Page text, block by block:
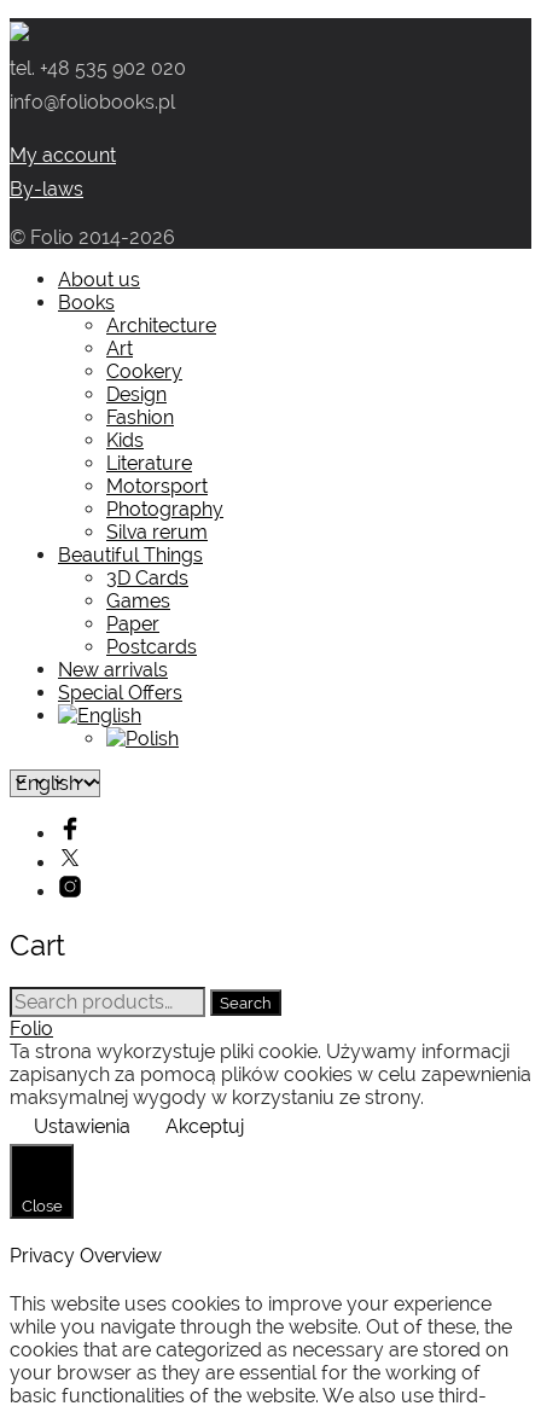
tel. +48 535 902 020
info@foliobooks.pl
My account
By-laws
© Folio 2014-2026
About us
Books
Architecture
Art
Cookery
Design
Fashion
Kids
Literature
Motorsport
Photography
Silva rerum
Beautiful Things
3D Cards
Games
Paper
Postcards
New arrivals
Special Offers
Cart
Search
for:
Search
Folio
Ta strona wykorzystuje pliki cookie. Używamy informacji
zapisanych za pomocą plików cookies w celu zapewnienia
maksymalnej wygody w korzystaniu ze strony.
Ustawienia
Akceptuj
Close
Privacy Overview
This website uses cookies to improve your experience
while you navigate through the website. Out of these, the
cookies that are categorized as necessary are stored on
your browser as they are essential for the working of
basic functionalities of the website. We also use third-